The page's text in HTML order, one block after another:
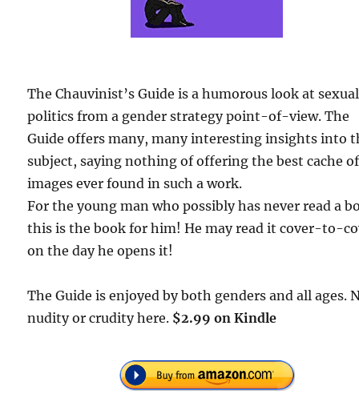
The Chauvinist’s Guide is a humorous look at sexual
politics from a gender strategy point-of-view. The
Guide offers many, many interesting insights into
subject, saying nothing of offering the best cache of
images ever found in such a work.
For the young man who possibly has never read a
this is the book for him! He may read it cover-to-
on the day he opens it!
The Guide is enjoyed by both genders and all ages.
nudity or crudity here. $2.99 on Kindle